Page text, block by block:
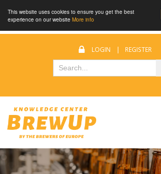
This website uses cookies to ensure you get the best
experience on our website More info
LOGIN | REGISTER